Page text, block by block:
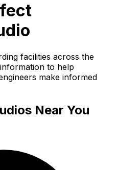
facilities across the
to help
make informed
Near You